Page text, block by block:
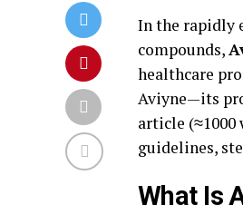
In the rapidly
compounds,
healthcare
Aviyne—its
article (≈1000
guidelines,
What Is